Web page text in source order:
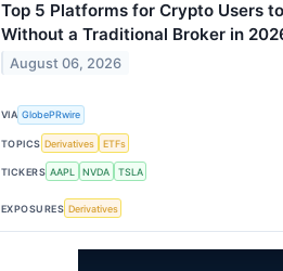
Top 5 Platforms for Crypto Users
Without a Traditional Broker in
August 06, 2026
VIA GlobePRwire
TOPICS Derivatives ETFs
TICKERS AAPL NVDA TSLA
EXPOSURES Derivatives